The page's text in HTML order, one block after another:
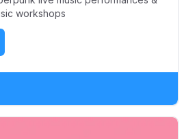
workshops